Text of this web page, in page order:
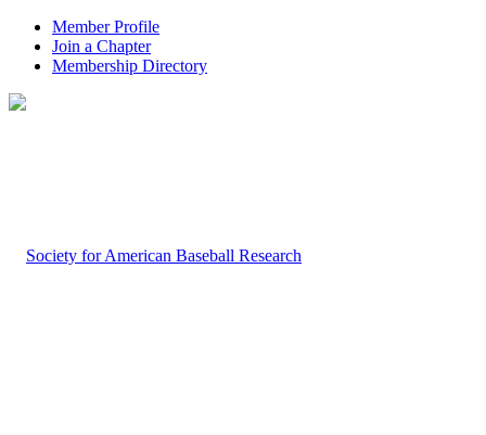
Member Profile
Join a Chapter
Membership Directory